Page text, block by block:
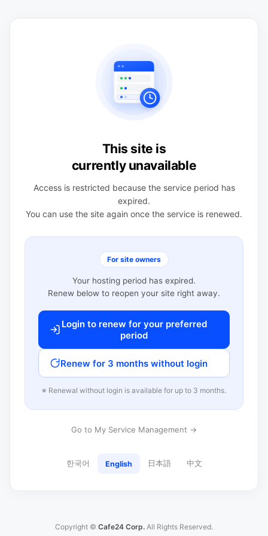
This site is
currently unavailable
Access is restricted because the service period has
expired.
You can use the site again once the service is renewed.
For site owners
Your hosting period has expired.
Renew below to reopen your site right away.
Login to renew for your preferred
period
Renew for 3 months without login
※ Renewal without login is available for up to 3 months.
Go to My Service Management →
한국어 English 日本語 中文
Copyright © Cafe24 Corp. All Rights Reserved.